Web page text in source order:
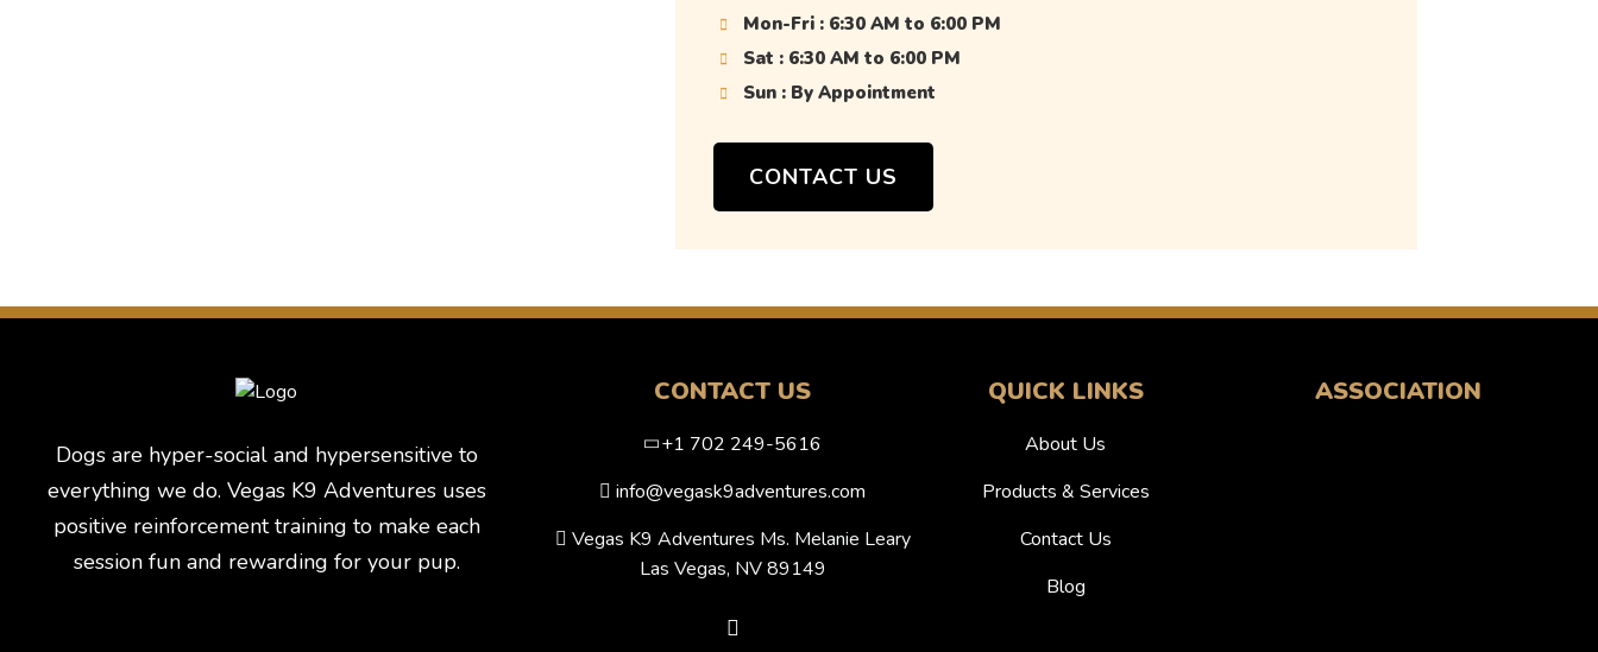
Mon-Fri : 6:30 AM to 6:00 PM
Sat : 6:30 AM to 6:00 PM
Sun : By Appointment
CONTACT US
Dogs are hyper-social and hypersensitive to
everything we do. Vegas K9 Adventures uses
positive reinforcement training to make each
session fun and rewarding for your pup.
CONTACT US
+1 702 249-5616
info@vegask9adventures.com
Vegas K9 Adventures Ms. Melanie Leary
Las Vegas, NV 89149
QUICK LINKS
About Us
Products & Services
Contact Us
Blog
ASSOCIATION